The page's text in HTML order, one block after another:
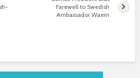
Farewell to Swedish
Ambassador Waern